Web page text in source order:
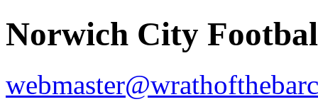
Norwich City